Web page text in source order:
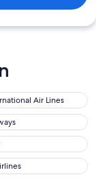
Air Lines
Air Lines